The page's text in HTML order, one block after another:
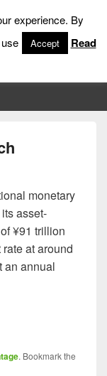
monetary
asset-
¥91 trillion
at around
an annual
. Bookmark the
experience. By
Accept
Read